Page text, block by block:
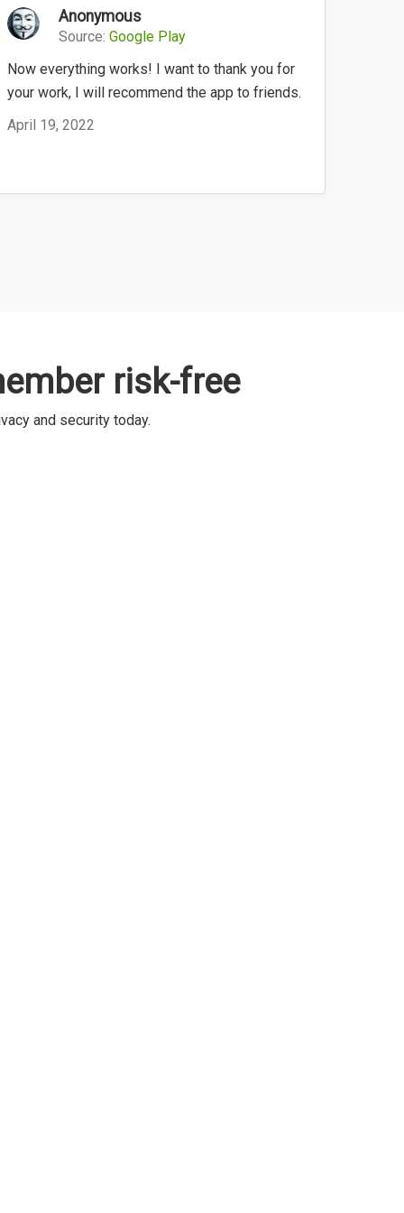
Anonymous
Source:Google Play
Now everything works! I want to thank you for
your work, I will recommend the app to friends.
April 19, 2022
risk-free
and security today.